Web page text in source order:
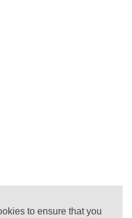
to ensure that you